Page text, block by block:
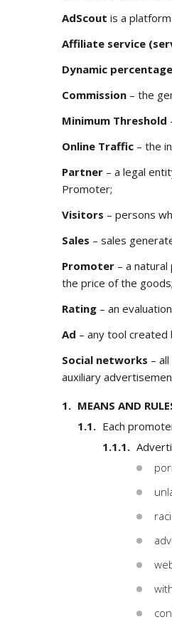
AdScout is a
Affiliate service
Dynamic percentage
Commission – the
Minimum Threshold
Online Traffic – the
Partner – a legal
Promoter;
Visitors – persons
Sales – sales
Promoter – a
the price of the goods;
Rating – an
Ad – any tool
Social networks –
auxiliary
MEANS AND
Each